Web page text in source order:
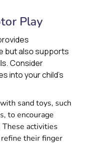
Play
but also supports
Consider
into your child's
sand toys, such
to encourage
activities
their finger